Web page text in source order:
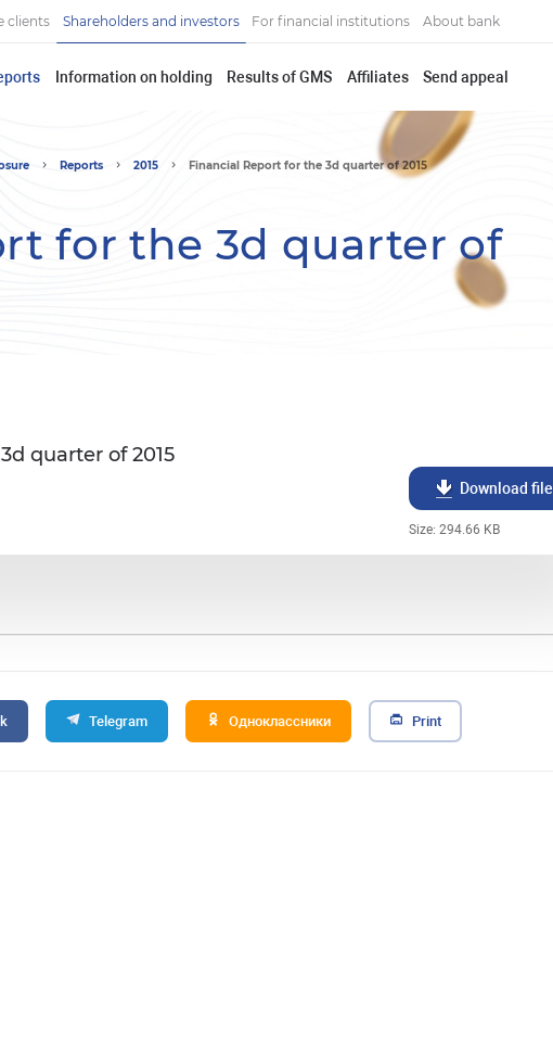
clients Shareholders and investors For financial institutions About bank
Information on holding Results of GMS Affiliates Send appeal
Reports 2015 Financial Report for the 3d quarter of 2015
for the 3d quarter of
quarter of 2015
Download file
Size: 294.66 KB
Telegram Одноклассники Print